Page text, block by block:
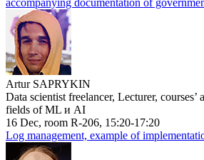
Artur SAPRYKIN
Data scientist freelancer, Lecturer, courses’
fields of ML и AI
16 Dec, room R-206, 15:20-17:20
Log management, example of